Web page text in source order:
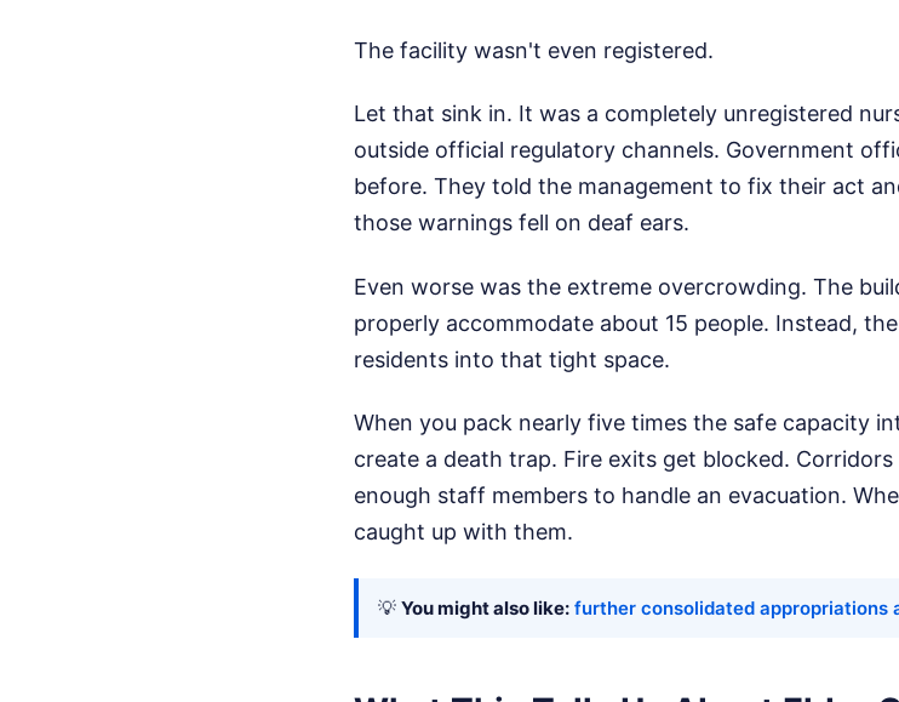
The facility wasn't even registered.
Let that sink in. It was a completely unregistered
outside official regulatory channels. Government
before. They told the management to fix their act
those warnings fell on deaf ears.
Even worse was the extreme overcrowding. The
properly accommodate about 15 people. Instead,
residents into that tight space.
When you pack nearly five times the safe capacity
create a death trap. Fire exits get blocked.
enough staff members to handle an evacuation.
caught up with them.
💡 You might also like: further consolidated appropriations